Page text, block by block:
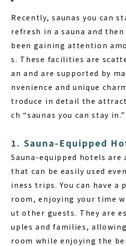
Recently, saunas you can
refresh in a sauna and
been gaining attention
s. These facilities are
an and are supported by
nvenience and unique
troduce in detail the
ch “saunas you can stay in.”
1. Sauna-Equipped
Sauna-equipped hotels are
that can be easily used
iness trips. You can have a
room, enjoying your time
ut other guests. They are
uples and families,
room while enjoying the